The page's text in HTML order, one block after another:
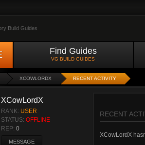
Build Guides
Find Guides
VG BUILD GUIDES
XCOWLORDX RECENT ACTIVITY
XCowLordX
RANK: USER
STATUS: OFFLINE
REP: 0
MESSAGE
RECENT
XCowLordX